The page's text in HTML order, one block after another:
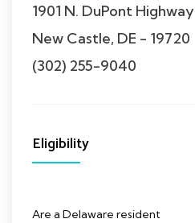
1901 N. DuPont Highway
New Castle, DE - 19720
(302) 255-9040
Eligibility
Are a Delaware resident